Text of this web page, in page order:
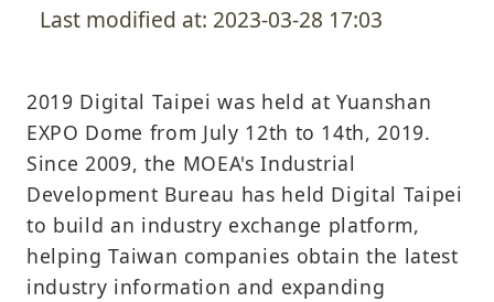
Last modified at: 2023-03-28 17:03
2019 Digital Taipei was held at Yuanshan
EXPO Dome from July 12th to 14th, 2019.
Since 2009, the MOEA's Industrial
Development Bureau has held Digital Taipei
to build an industry exchange platform,
helping Taiwan companies obtain the latest
industry information and expanding